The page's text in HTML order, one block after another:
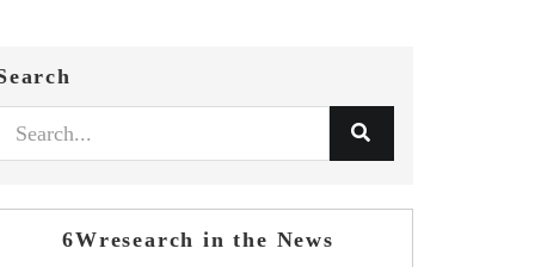
6Wresearch in the News